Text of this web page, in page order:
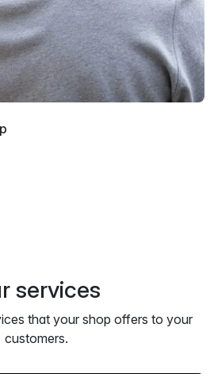
services
that your shop offers to your
customers.